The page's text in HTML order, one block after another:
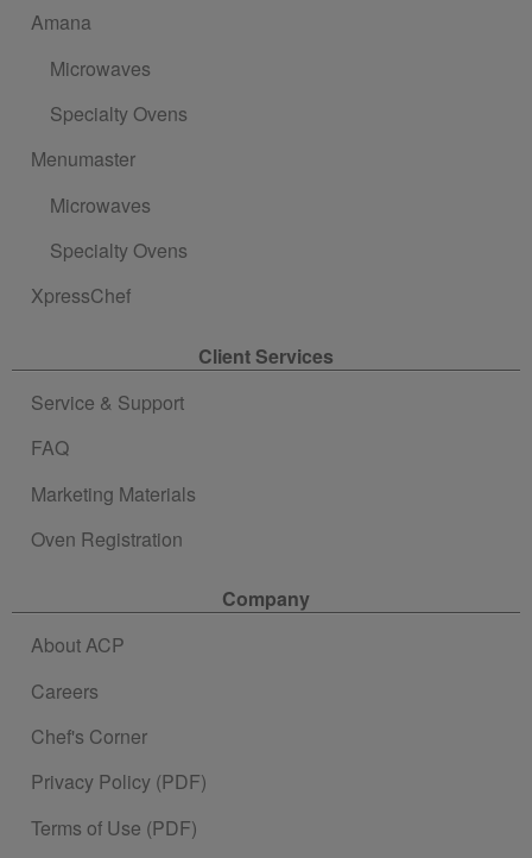
Amana
Microwaves
Specialty Ovens
Menumaster
Microwaves
Specialty Ovens
XpressChef
Client Services
Service & Support
FAQ
Marketing Materials
Oven Registration
Company
About ACP
Careers
Chef's Corner
Privacy Policy (PDF)
Terms of Use (PDF)